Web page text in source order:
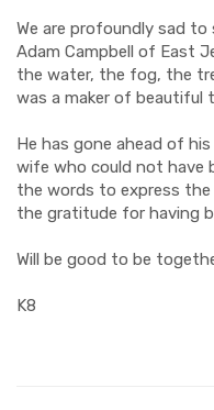
We are profoundly sad
Adam Campbell of East
the water, the fog, the
was a maker of beautiful
He has gone ahead of
wife who could not have
the words to express
the gratitude for having
Will be good to be
K8